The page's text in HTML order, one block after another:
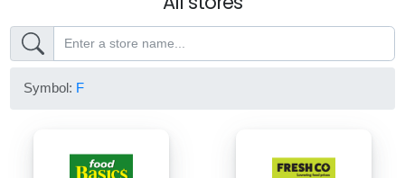
Symbol: F